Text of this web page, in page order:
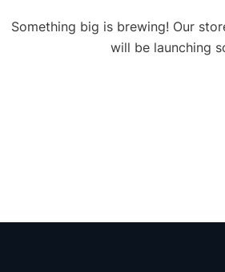
Something big is brewing! Our
will be launching